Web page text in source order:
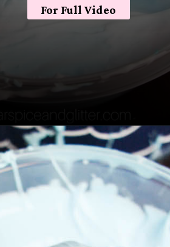
For Full Video
https://sugarspiceandglitter.com/easy-3-ingredient-fluffy-slime/